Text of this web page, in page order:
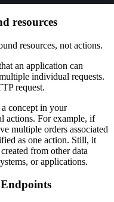
resources
resources, not actions.
an application can
individual requests.
request.
a concept in your
actions. For example, if
multiple orders associated
as one action. Still, it
from other data
or applications.